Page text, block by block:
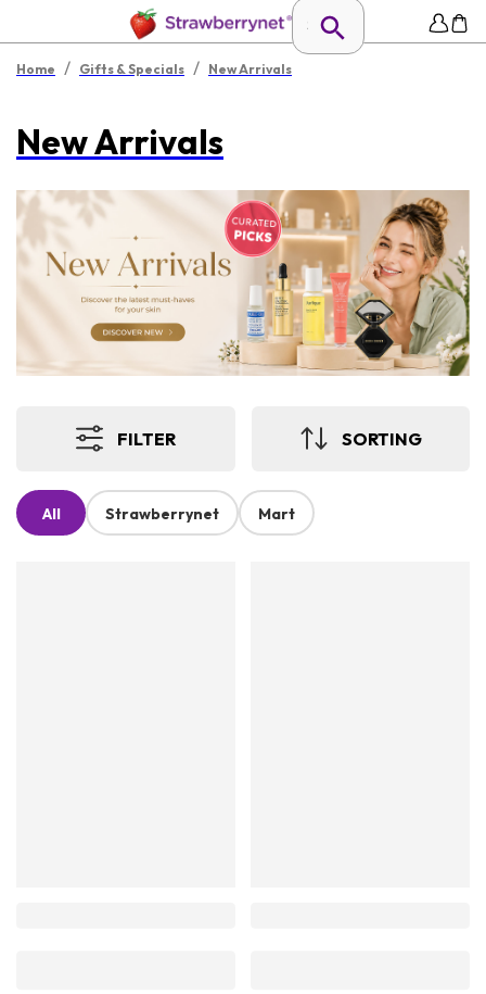
Home / Gifts & Specials / New Arrivals
New Arrivals
FILTER SORTING
All Strawberrynet Mart